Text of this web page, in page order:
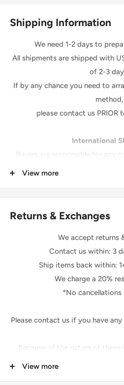
We also sell increment of
Please
*The digital images we display
color
However, due to differences in
may be variations in color
Due to color variation, colors
be from a different dye lot and
* If you buy more than one yard
Shipping
Please be sure your
We will only follow your
The shipping of this item
After shipping, your item may
to receive
If you are not happy for
Shipping Information
We need 1-2 days to
All shipments are shipped with
of 2-3
If by any chance you need to
method,
please contact us PRIOR
International
Buyers are responsible for any
View more
Returns & Exchanges
We accept returns
Contact us within: 3
Ship items back within:
We charge a 20%
*No
Please contact us if you have
Because of the nature of these
View more